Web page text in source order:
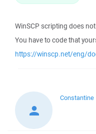
WinSCP scripting does
You have to code that
https://winscp.net/eng/
Constantine